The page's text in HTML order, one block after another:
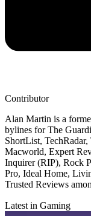
Contributor
Alan Martin is a
bylines for The
ShortList,
Macworld, Expert
Inquirer (RIP), Rock
Pro, Ideal Home,
Trusted Reviews
Latest in Gaming